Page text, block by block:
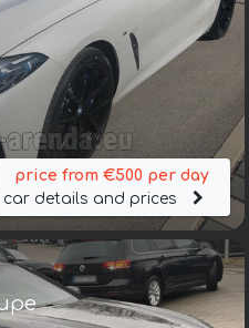
price from €500 per day
car details and prices